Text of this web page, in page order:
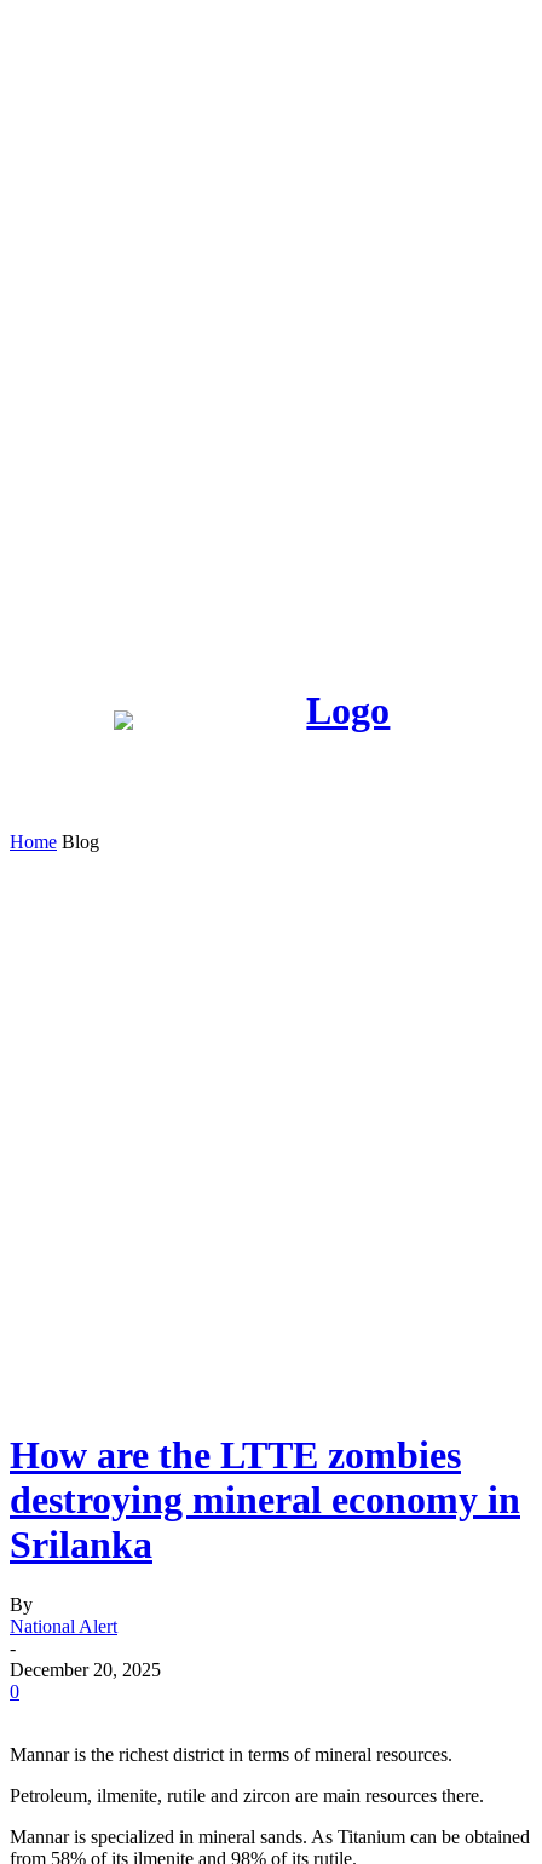
Home Blog
How are the LTTE zombies
destroying mineral economy in
Srilanka
By
National Alert
-
December 20, 2025
0
Mannar is the richest district in terms of mineral resources.
Petroleum, ilmenite, rutile and zircon are main resources there.
Mannar is specialized in mineral sands. As Titanium can be obtained
from 58% of its ilmenite and 98% of its rutile.